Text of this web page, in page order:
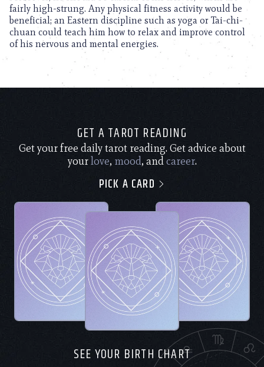
fairly high-strung. Any physical fitness activity would be
beneficial; an Eastern discipline such as yoga or Tai-chi-
chuan could teach him how to relax and improve control
of his nervous and mental energies.
GET A TAROT READING
Get your free daily tarot reading. Get advice about
yourlove, mood, andcareer.
PICK A CARD
SEE YOUR BIRTH CHART